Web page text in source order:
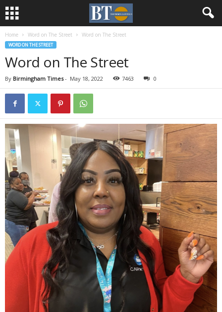
Home Word on The Street Word on The Street
WORD ON THE STREET
Word on The Street
By Birmingham Times- May 18, 2022 7463 0